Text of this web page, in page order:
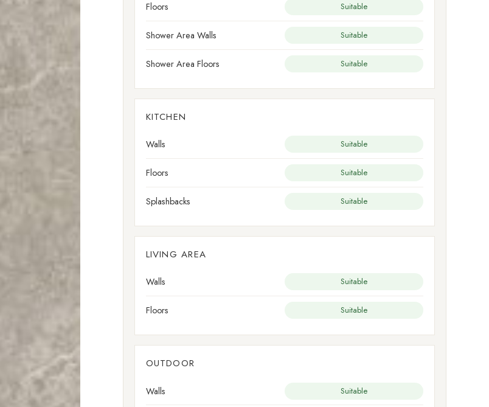
Floors Suitable
Shower Area Walls Suitable
Shower Area Floors Suitable
KITCHEN
Walls Suitable
Floors Suitable
Splashbacks Suitable
LIVING AREA
Walls Suitable
Floors Suitable
OUTDOOR
Walls Suitable